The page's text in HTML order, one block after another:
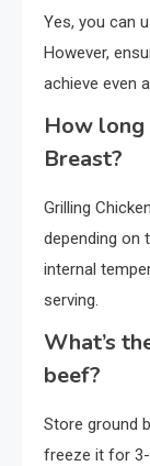
Yes, you can
However,
achieve even
How long
Breast?
Grilling
depending on
internal
serving.
What’s
beef?
Store ground
freeze it for